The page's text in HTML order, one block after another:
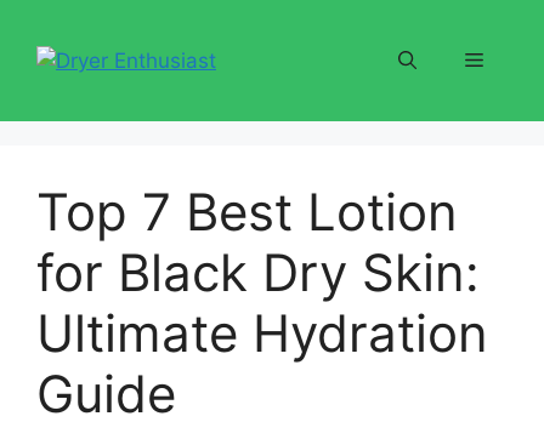
content
Menu
Top 7 Best Lotion
for Black Dry Skin:
Ultimate Hydration
Guide